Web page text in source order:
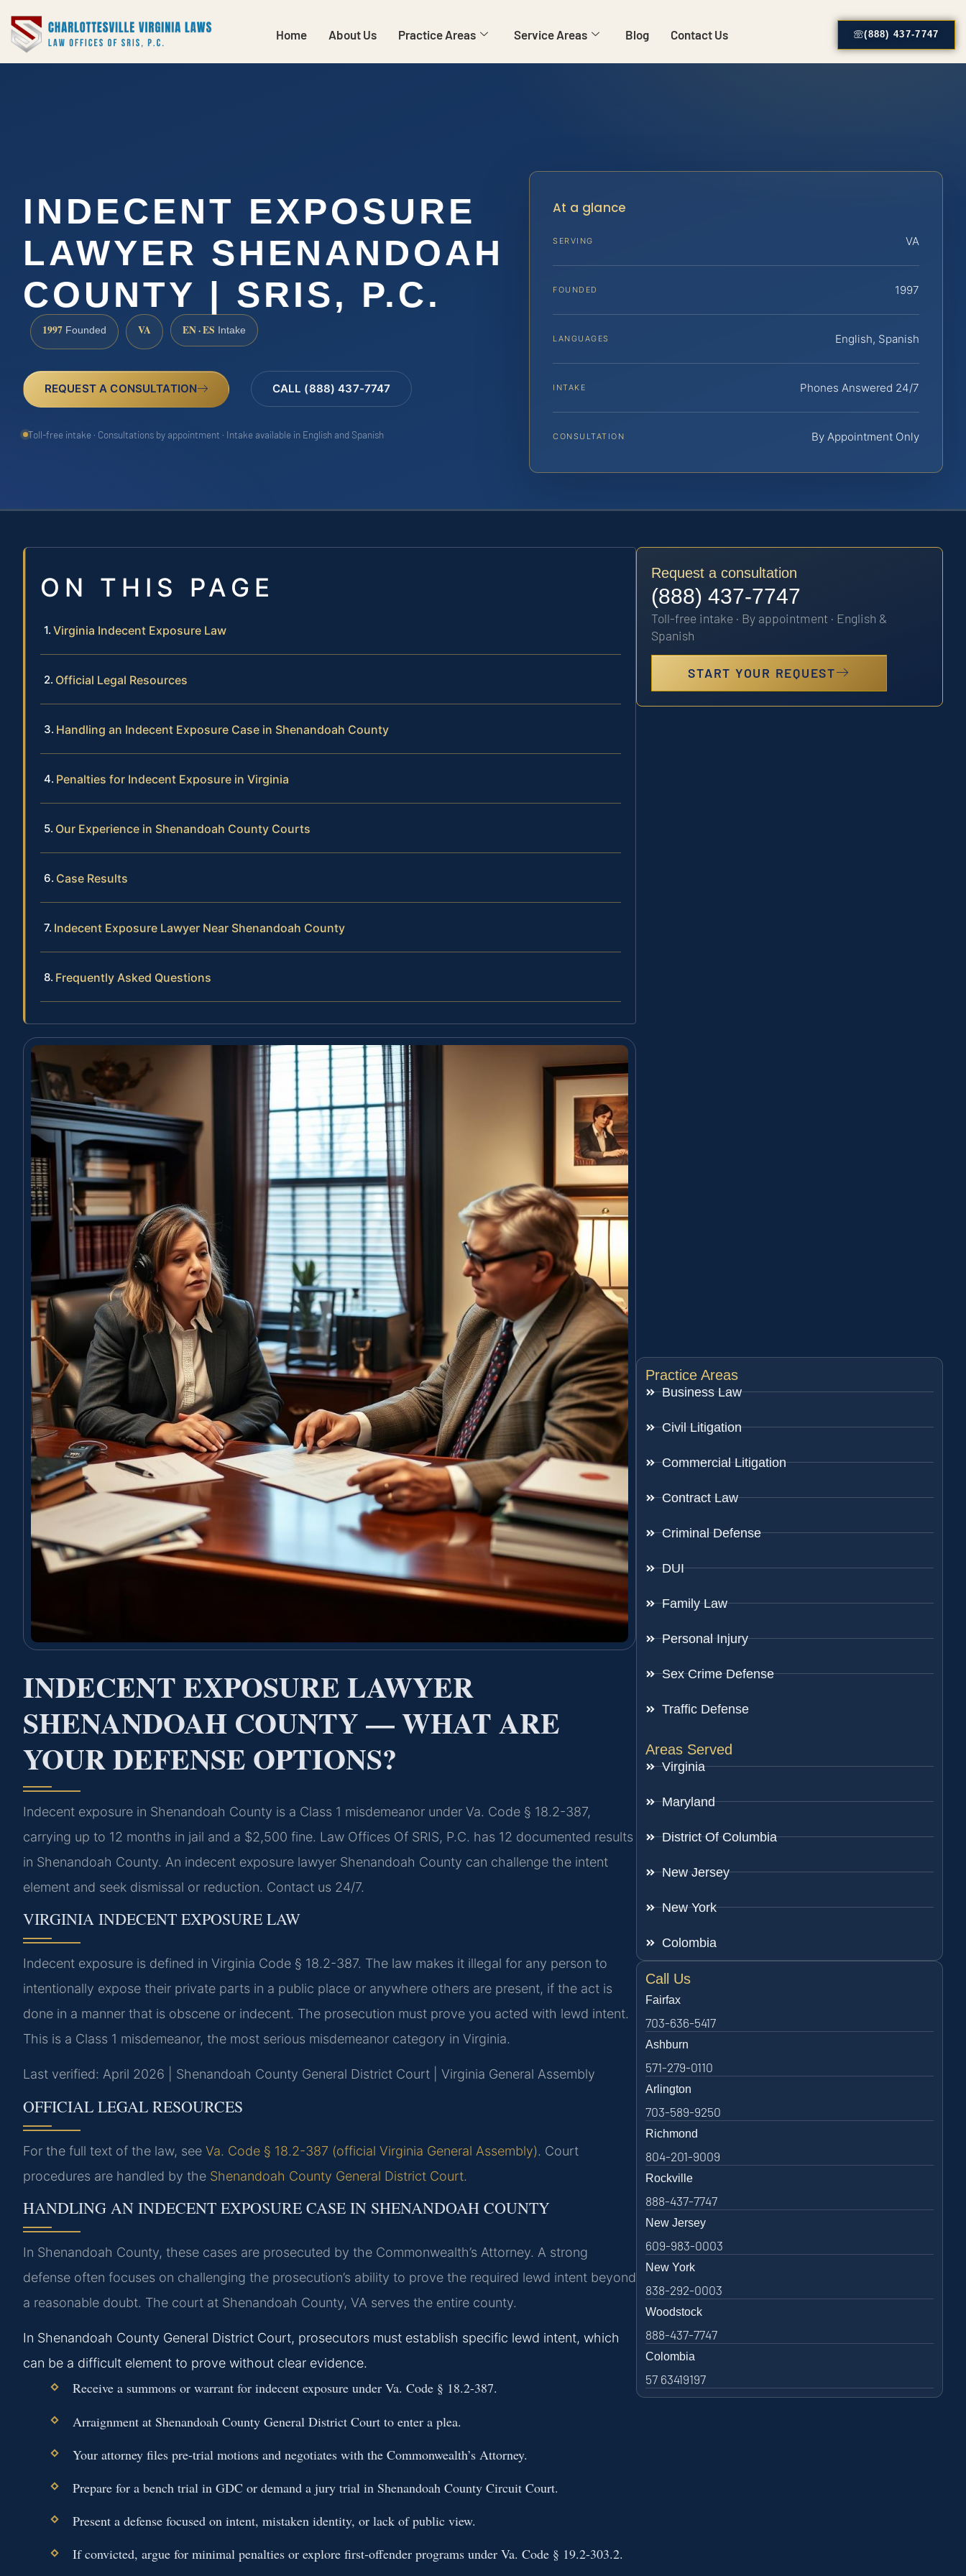
Home About Us Practice Areas Service Areas Blog Contact Us (888) 437-7747
INDECENT EXPOSURE
LAWYER SHENANDOAH
COUNTY | SRIS, P.C.
1997 Founded VA EN · ES Intake
REQUEST A CONSULTATION CALL (888) 437-7747
Toll-free intake · Consultations by appointment · Intake available in English and Spanish
At a glance
SERVING VA
FOUNDED 1997
LANGUAGES English, Spanish
INTAKE Phones Answered 24/7
CONSULTATION By Appointment Only
ON THIS PAGE
Virginia Indecent Exposure Law
Official Legal Resources
Handling an Indecent Exposure Case in Shenandoah County
Penalties for Indecent Exposure in Virginia
Our Experience in Shenandoah County Courts
Case Results
Indecent Exposure Lawyer Near Shenandoah County
Frequently Asked Questions
INDECENT EXPOSURE LAWYER
SHENANDOAH COUNTY — WHAT ARE
YOUR DEFENSE OPTIONS?
Indecent exposure in Shenandoah County is a Class 1 misdemeanor under Va. Code § 18.2-387,
carrying up to 12 months in jail and a $2,500 fine. Law Offices Of SRIS, P.C. has 12 documented results
in Shenandoah County. An indecent exposure lawyer Shenandoah County can challenge the intent
element and seek dismissal or reduction. Contact us 24/7.
VIRGINIA INDECENT EXPOSURE LAW
Indecent exposure is defined in Virginia Code § 18.2-387. The law makes it illegal for any person to
intentionally expose their private parts in a public place or anywhere others are present, if the act is
done in a manner that is obscene or indecent. The prosecution must prove you acted with lewd intent.
This is a Class 1 misdemeanor, the most serious misdemeanor category in Virginia.
Last verified: April 2026 | Shenandoah County General District Court | Virginia General Assembly
OFFICIAL LEGAL RESOURCES
For the full text of the law, see Va. Code § 18.2-387 (official Virginia General Assembly). Court
procedures are handled by the Shenandoah County General District Court.
HANDLING AN INDECENT EXPOSURE CASE IN SHENANDOAH COUNTY
In Shenandoah County, these cases are prosecuted by the Commonwealth’s Attorney. A strong
defense often focuses on challenging the prosecution’s ability to prove the required lewd intent beyond
a reasonable doubt. The court at Shenandoah County, VA serves the entire county.
In Shenandoah County General District Court, prosecutors must establish specific lewd intent, which
can be a difficult element to prove without clear evidence.
Receive a summons or warrant for indecent exposure under Va. Code § 18.2-387.
Arraignment at Shenandoah County General District Court to enter a plea.
Your attorney files pre-trial motions and negotiates with the Commonwealth’s Attorney.
Prepare for a bench trial in GDC or demand a jury trial in Shenandoah County Circuit Court.
Present a defense focused on intent, mistaken identity, or lack of public view.
If convicted, argue for minimal penalties or explore first-offender programs under Va. Code § 19.2-303.2.
Request a consultation
(888) 437-7747
Toll-free intake · By appointment · English &
Spanish
START YOUR REQUEST
Practice Areas
Business Law
Civil Litigation
Commercial Litigation
Contract Law
Criminal Defense
DUI
Family Law
Personal Injury
Sex Crime Defense
Traffic Defense
Areas Served
Virginia
Maryland
District Of Columbia
New Jersey
New York
Colombia
Call Us
Fairfax
703-636-5417
Ashburn
571-279-0110
Arlington
703-589-9250
Richmond
804-201-9009
Rockville
888-437-7747
New Jersey
609-983-0003
New York
838-292-0003
Woodstock
888-437-7747
Colombia
57 63419197